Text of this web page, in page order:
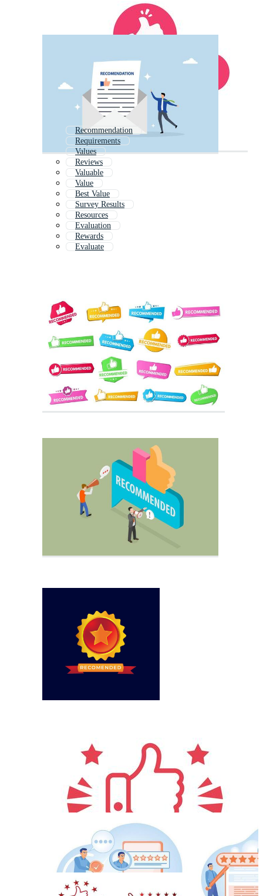
Recommendation
Requirements
Values
Reviews
Valuable
Value
Best Value
Survey Results
Resources
Evaluation
Rewards
Evaluate